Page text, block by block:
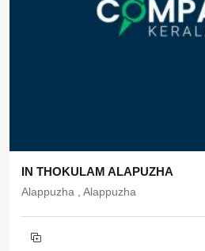
IN THOKULAM ALAPUZHA
Alappuzha , Alappuzha